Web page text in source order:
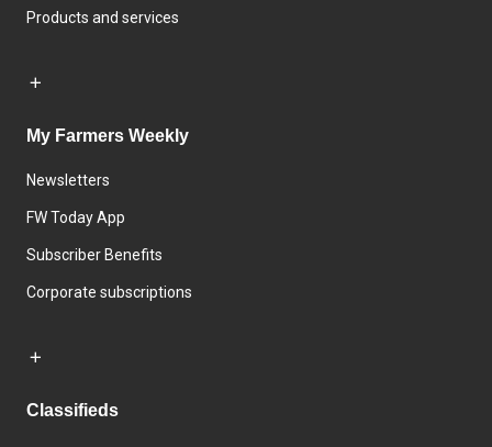
Products and services
My Farmers Weekly
Newsletters
FW Today App
Subscriber Benefits
Corporate subscriptions
Classifieds